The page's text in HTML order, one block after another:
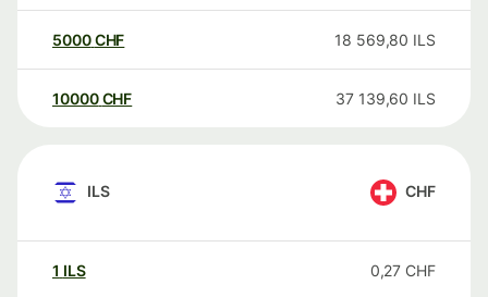
5000CHF 18 569,80 ILS
10000 CHF 37 139,60 ILS
ILS CHF
1 ILS 0,27 CHF